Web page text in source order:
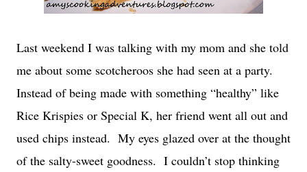
Last weekend I was talking with my mom and she told
me about some scotcheroos she had seen at a party.
Instead of being made with something “healthy” like
Rice Krispies or Special K, her friend went all out and
used chips instead. My eyes glazed over at the thought
of the salty-sweet goodness. I couldn’t stop thinking